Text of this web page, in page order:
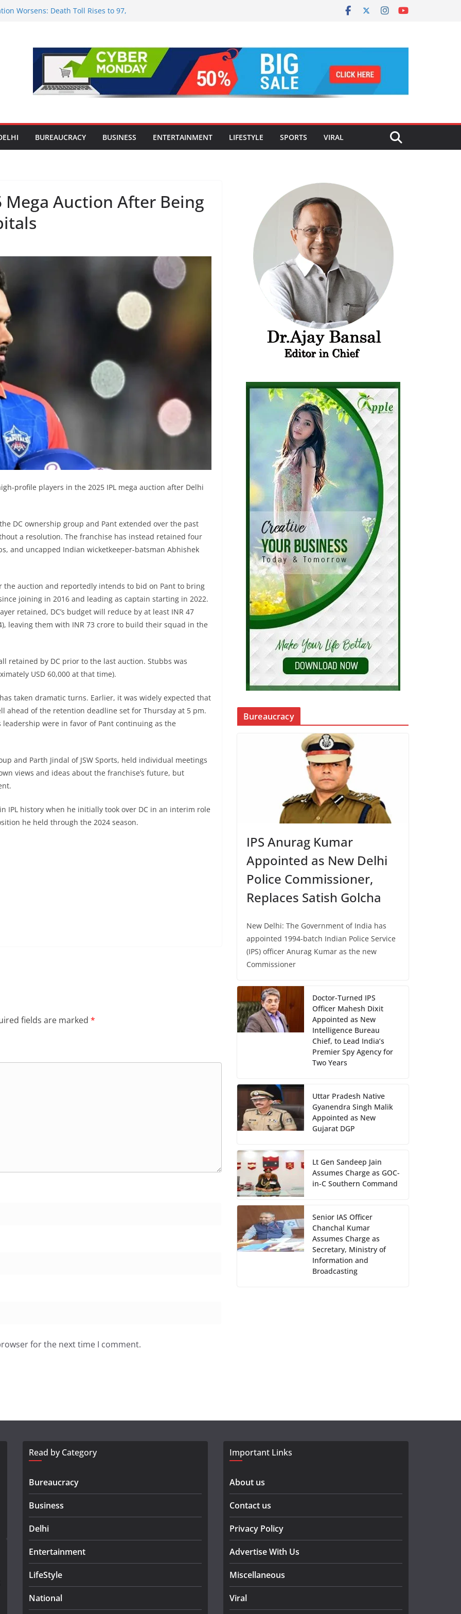
Worsens: Death Toll Rises to 97,
Smart Living in NCR: ‘Wave City
Technology, Security and Green Living
Astrology Conference and
Launches Vedic Numerology
Rich Handloom and Handicraft
BUREAUCRACY BUSINESS ENTERTAINMENT LIFESTYLE SPORTS VIRAL
Mega Auction After Being
profile players in the 2025 IPL mega auction after Delhi
DC ownership group and Pant extended over the past
a resolution. The franchise has instead retained four
and uncapped Indian wicketkeeper-batsman Abhishek
the auction and reportedly intends to bid on Pant to bring
joining in 2016 and leading as captain starting in 2022.
retained, DC’s budget will reduce by at least INR 47
leaving them with INR 73 crore to build their squad in the
retained by DC prior to the last auction. Stubbs was
USD 60,000 at that time).
taken dramatic turns. Earlier, it was widely expected that
ahead of the retention deadline set for Thursday at 5 pm.
leadership were in favor of Pant continuing as the
and Parth Jindal of JSW Sports, held individual meetings
views and ideas about the franchise’s future, but
IPL history when he initially took over DC in an interim role
he held through the 2024 season.
fields are marked *
for the next time I comment.
Bureaucracy
IPS Anurag Kumar
Appointed as New Delhi
Police Commissioner,
Replaces Satish Golcha
New Delhi: The Government of India has
appointed 1994-batch Indian Police Service
(IPS) officer Anurag Kumar as the new
Commissioner
Doctor-Turned IPS
Officer Mahesh Dixit
Appointed as New
Intelligence Bureau
Chief, to Lead India’s
Premier Spy Agency for
Two Years
Uttar Pradesh Native
Gyanendra Singh Malik
Appointed as New
Gujarat DGP
Lt Gen Sandeep Jain
Assumes Charge as GOC-
in-C Southern Command
Senior IAS Officer
Chanchal Kumar
Assumes Charge as
Secretary, Ministry of
Information and
Broadcasting
Read by Category
Bureaucracy
Business
Delhi
Entertainment
LifeStyle
National
Important Links
About us
Contact us
Privacy Policy
Advertise With Us
Miscellaneous
Viral